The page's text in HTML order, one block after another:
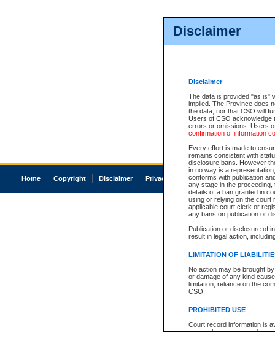
Disclaimer
Disclaimer
The data is provided "as is"
implied. The Province does
the data, nor that CSO will
Users of CSO acknowledge
errors or omissions. Users
confirmation of information
Every effort is made to
remains consistent with
disclosure bans. However
in no way is a
conforms with publication
any stage in the
details of a ban granted in
using or relying on the court
applicable court clerk or
any bans on publication or
Publication or disclosure of
result in legal action,
LIMITATION OF
No action may be brought
or damage of any kind
limitation, reliance on the
CSO.
PROHIBITED USE
Court record information is
research purposes and may
Home Copyright Disclaimer Privacy Accessibility